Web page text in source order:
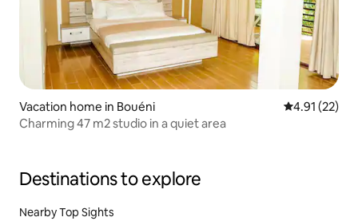
Vacation home in Bouéni 4.91 out of 5
4.91 (22)
Charming 47 m2 studio in a quiet area
Destinations to explore
Nearby Top Sights